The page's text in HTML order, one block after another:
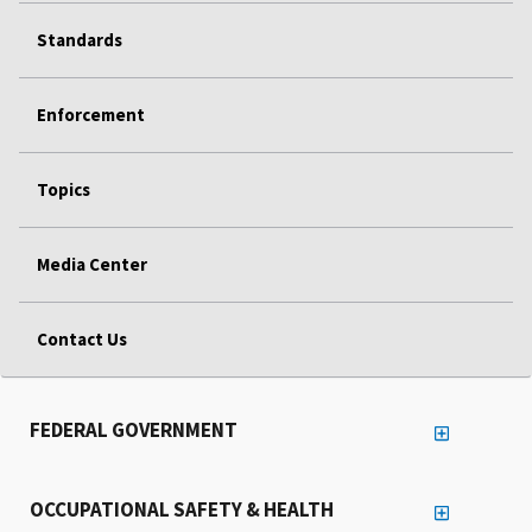
Standards
Enforcement
Topics
Media Center
Contact Us
FEDERAL GOVERNMENT
OCCUPATIONAL SAFETY & HEALTH